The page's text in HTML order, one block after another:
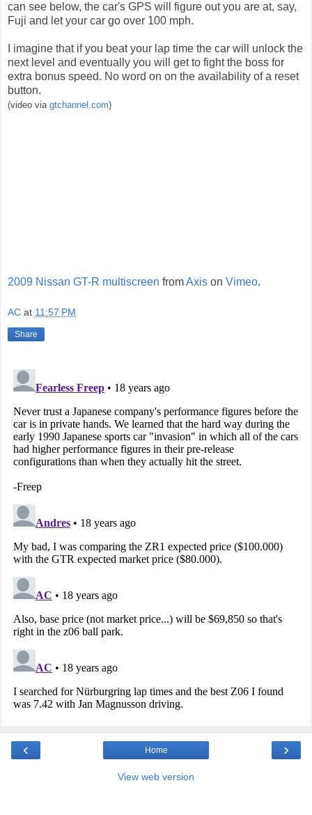
can see below, the car's GPS will figure out you are at, say,
Fuji and let your car go over 100 mph.
I imagine that if you beat your lap time the car will unlock the
next level and eventually you will get to fight the boss for
extra bonus speed. No word on on the availability of a reset
button.
(video viagtchannel.com)
2009 Nissan GT-R multiscreen fromAxis on Vimeo.
AC at 11:57 PM
Share
‹ ›
Home
View web version